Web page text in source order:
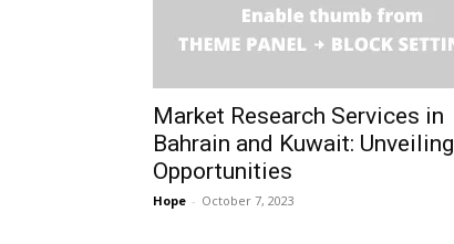
Market Research Services in
Bahrain and Kuwait: Unveiling
Opportunities
Hope - October 7, 2023